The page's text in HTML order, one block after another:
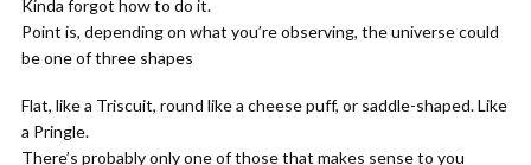
Kinda forgot how to do it.
Point is, depending on what you’re observing, the universe could
be one of three shapes
Flat, like a Triscuit, round like a cheese puff, or saddle-shaped. Like
a Pringle.
There’s probably only one of those that makes sense to you